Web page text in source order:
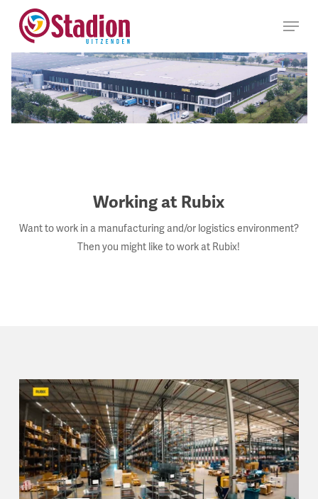
naar
hoofdinhoud
Menu
Working at Rubix
Want to work in a manufacturing and/or logistics environment?
Then you might like to work at Rubix!